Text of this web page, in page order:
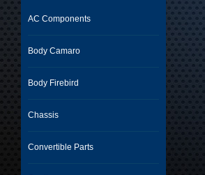
AC Components
Body Camaro
Body Firebird
Chassis
Convertible Parts